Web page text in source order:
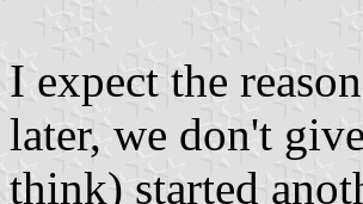
I expect the
later, we don't
think) started